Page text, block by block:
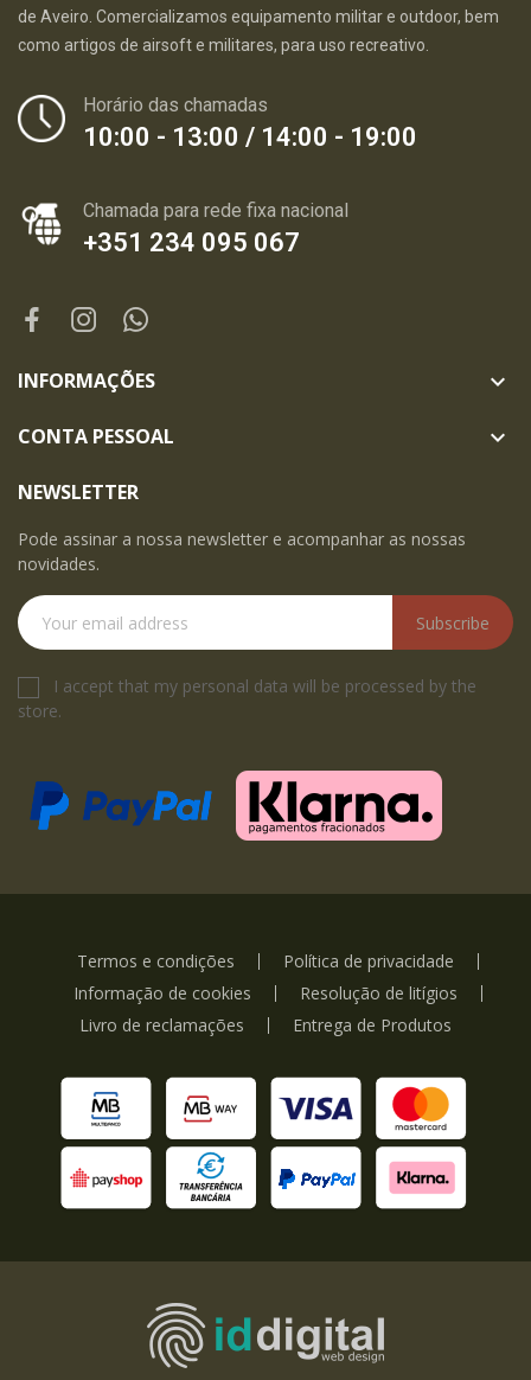
de Aveiro. Comercializamos equipamento militar e outdoor, bem
como artigos de airsoft e militares, para uso recreativo.
Horário das chamadas
10:00 - 13:00 / 14:00 - 19:00
Chamada para rede fixa nacional
+351 234 095 067
INFORMAÇÕES 
CONTA PESSOAL 
NEWSLETTER
Pode assinar a nossa newsletter e acompanhar as nossas
novidades.
Subscribe
I accept that my personal data will be processed by the
store.
Termos e condições
Política de privacidade
Informação de cookies
Resolução de litígios
Livro de reclamações
Entrega de Produtos